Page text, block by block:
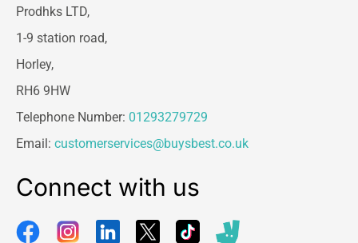
Prodhks LTD,
1-9 station road,
Horley,
RH6 9HW
Telephone Number: 01293279729
Email: customerservices@buysbest.co.uk
Connect with us